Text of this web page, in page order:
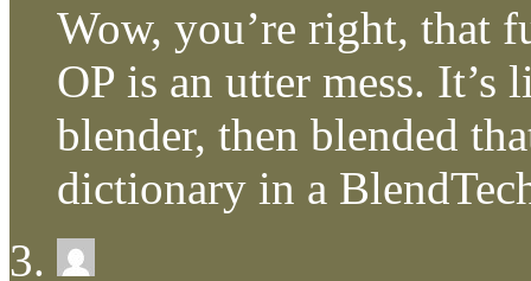
Wow, you’re right, that
OP is an utter mess. It’s
blender, then blended
dictionary in a